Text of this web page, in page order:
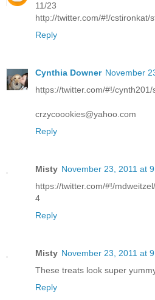
11/23
http://twitter.com/#!/cstironkat/
Reply
Cynthia Downer November
https://twitter.com/#!/
crzycoookies@yahoo.com
Reply
Misty November 23, 2011 at
https://twitter.com/#!/
4
Reply
Misty November 23, 2011 at
These treats look super
Reply